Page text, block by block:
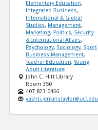
Elementary Education,
Integrated Business,
International & Global
Studies, Management,
Marketing, Politics, Security
& International Affairs,
Psychology, Sociology, Sport
Business Management,
Teacher Education,Young
Adult Literature
John C. Hitt Library
Room 350
407-823-0466
vashti.jenkinstaylor@ucf.edu